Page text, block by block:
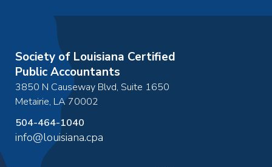
Society of Louisiana Certified
Public Accountants
3850 N Causeway Blvd, Suite 1650
Metairie, LA70002
504-464-1040
info@louisiana.cpa